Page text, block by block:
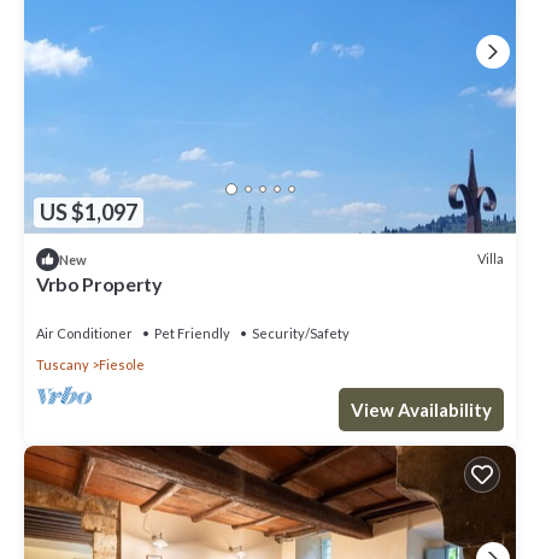
US $1,097
New Villa
Vrbo Property
Air Conditioner Pet Friendly
Security/Safety
Tuscany
Fiesole
View Availability